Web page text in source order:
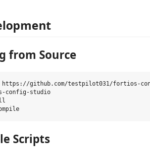
from Source
github.com/testpilot031/fortios-
config-studio
Scripts